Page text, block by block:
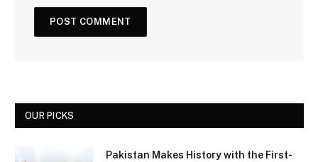
OUR PICKS
Pakistan Makes History with the First-